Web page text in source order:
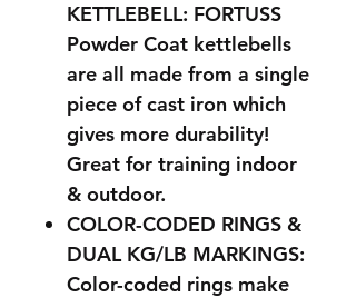
KETTLEBELL: FORTUSS
Powder Coat kettlebells
are all made from a single
piece of cast iron which
gives more durability!
Great for training indoor
& outdoor.
COLOR-CODED RINGS &
DUAL KG/LB MARKINGS:
Color-coded rings make